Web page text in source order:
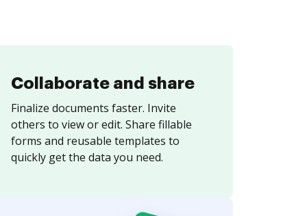
Collaborate and share
Finalize documents faster. Invite
others to view or edit. Share fillable
forms and reusable templates to
quickly get the data you need.